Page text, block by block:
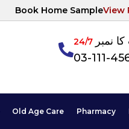
Book Home SampleView
نمبر24/7
03-111-
Old Age Care Pharmacy